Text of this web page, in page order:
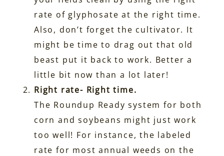
rate of glyphosate at the right time.
Also, don’t forget the cultivator. It
might be time to drag out that old
beast put it back to work. Better a
little bit now than a lot later!
Right rate- Right time.
The Roundup Ready system for both
corn and soybeans might just work
too well! For instance, the labeled
rate for most annual weeds on the